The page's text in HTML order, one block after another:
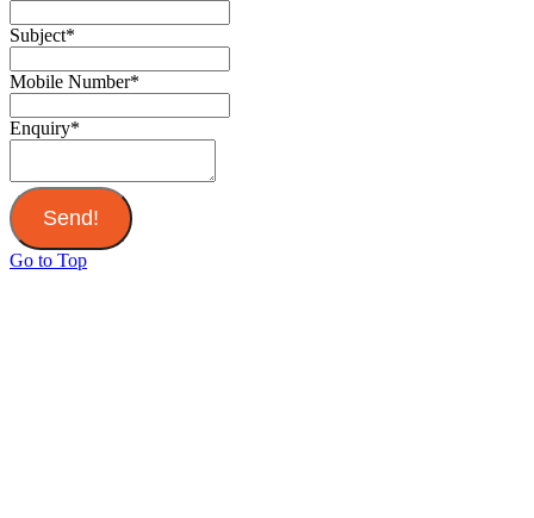
Subject*
Mobile Number*
Enquiry*
Send!
Go to Top